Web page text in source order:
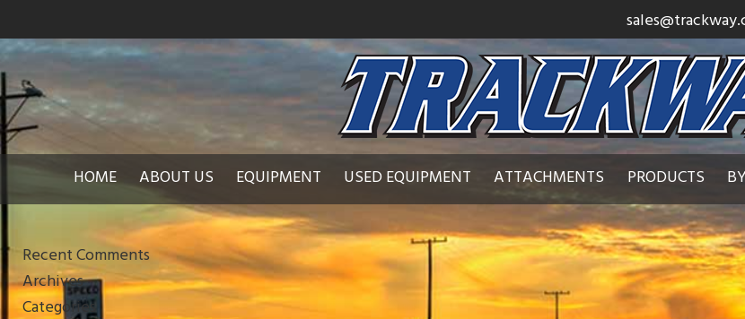
HOME ABOUT US EQUIPMENT USED EQUIPMENT ATTACHMENTS PRODUCTS
Recent Comments
Archives
Categories